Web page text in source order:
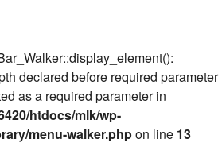
declared before required parameter
as a required parameter in
htdocs/mlk/wp-
menu-walker.phpon line 13